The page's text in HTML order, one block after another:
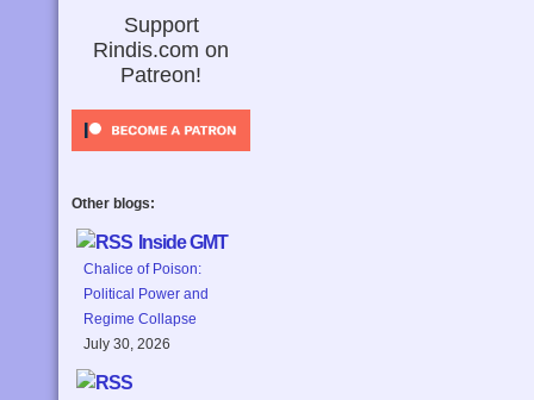
Support
Rindis.com on
Patreon!
Other blogs:
Inside GMT
Chalice of Poison:
Political Power and
Regime Collapse
July 30, 2026